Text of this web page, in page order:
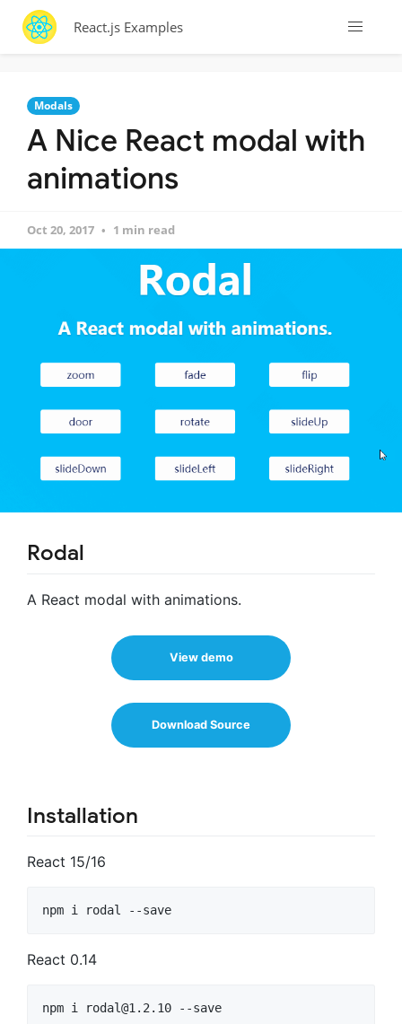
React.js Examples
Modals
A Nice React modal with
animations
Oct 20, 2017 1 min read
Rodal
A React modal with animations.
View demo
Download Source
Installation
React 15/16
React 0.14
npm i rodal@1.2.10